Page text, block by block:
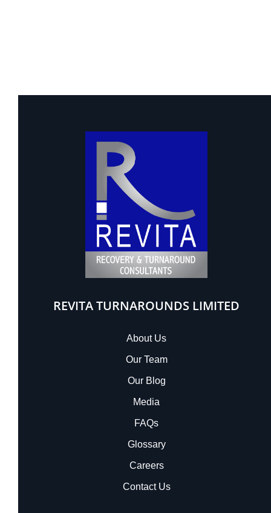
REVITA TURNAROUNDS LIMITED
About Us
Our Team
Our Blog
Media
FAQs
Glossary
Careers
Contact Us